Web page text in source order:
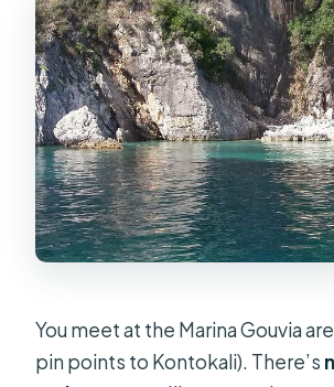
cruise?
Is this a private tour?
Where do you meet for
Do I need hotel pickup?
What drinks are included?
What snacks are included?
Is snorkeling gear
Does the cruise include
You meet at the Marina Gouvia
pin points to Kontokali). There’s